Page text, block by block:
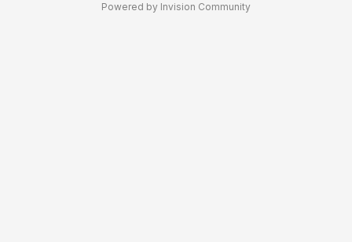
Powered by Invision Community